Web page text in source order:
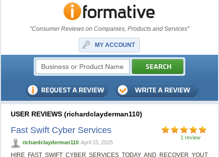
"Consumer Reviews on Companies, Products and Services"
MY ACCOUNT
USER REVIEWS (richardclayderman110)
1 review
Fast Swift Cyber Services
richardclayderman110 April 15, 2025
HIRE FAST SWIFT CYBER SERVICES TODAY AND RECOVER YOUT